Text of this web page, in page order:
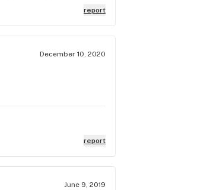
report
December 10, 2020
report
June 9, 2019